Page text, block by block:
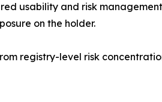
usability and risk
on the holder.
registry-level risk